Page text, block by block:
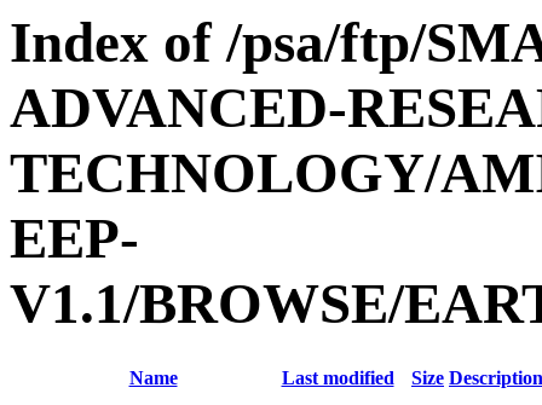
Index of /psa/ftp/
ADVANCED-
TECHNOLOGY/
EEP-
V1.1/BROWSE/
Name Last modified Size Description